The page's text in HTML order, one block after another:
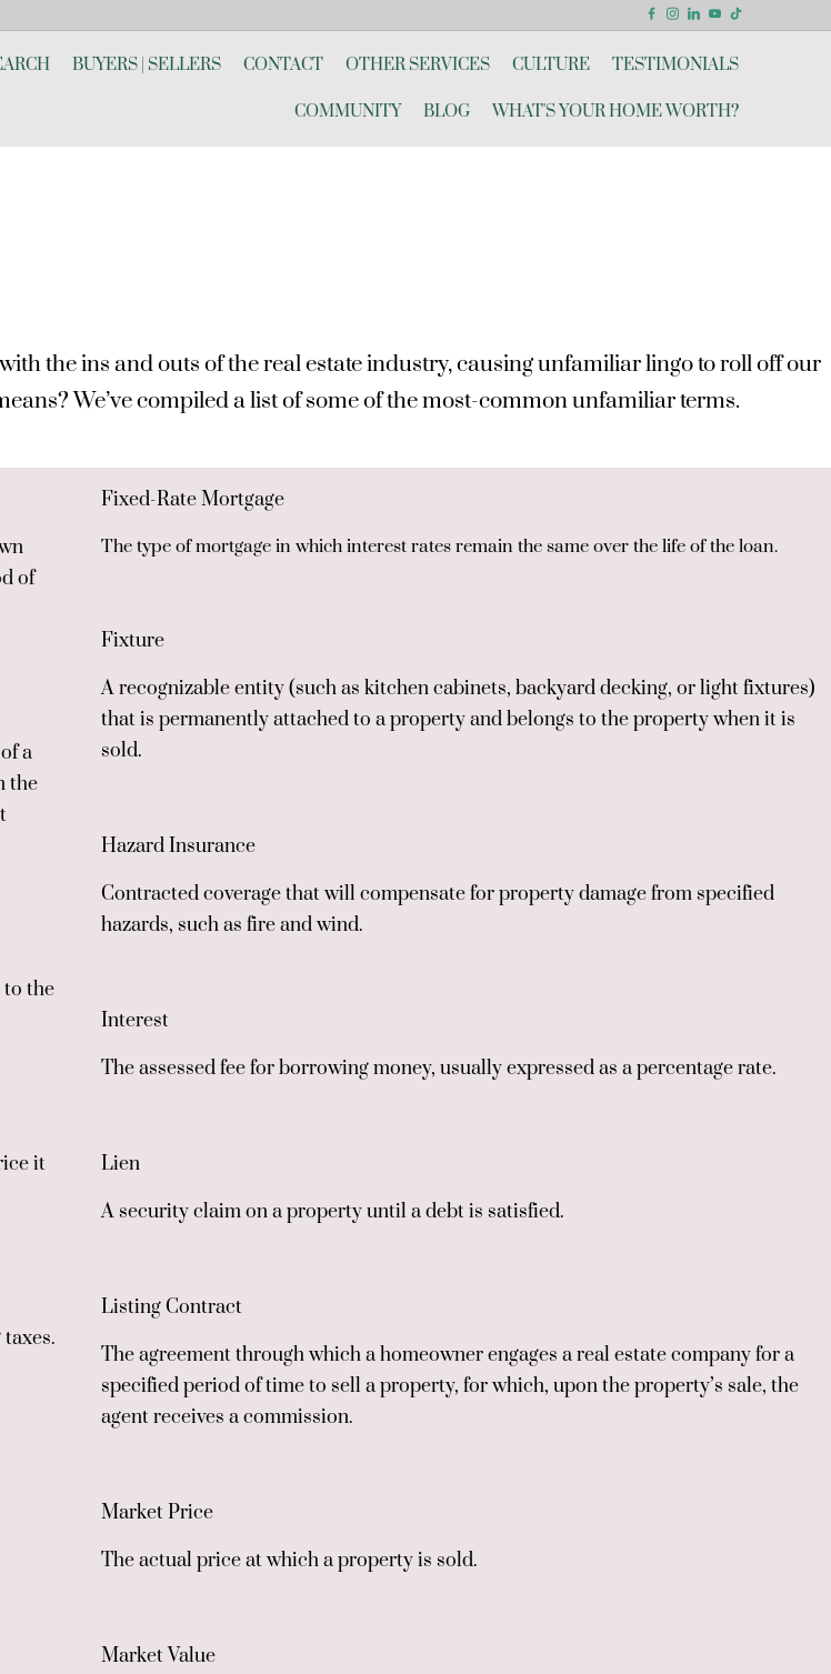
BUYERS | SELLERS CONTACT OTHER SERVICES CULTURE TESTIMONIALS
COMMUNITY BLOG WHAT'S YOUR HOME WORTH?
the ins and outs of the real estate industry, causing unfamiliar lingo to roll off our
We’ve compiled a list of some of the most-common unfamiliar terms.
of
a
the
to the
it
Fixed-Rate Mortgage
The type of mortgage in which interest rates remain the same over the life of the loan.
Fixture
A recognizable entity (such as kitchen cabinets, backyard decking, or light fixtures)
that is permanently attached to a property and belongs to the property when it is
sold.
Hazard Insurance
Contracted coverage that will compensate for property damage from specified
hazards, such as fire and wind.
Interest
The assessed fee for borrowing money, usually expressed as a percentage rate.
Lien
A security claim on a property until a debt is satisfied.
Listing Contract
The agreement through which a homeowner engages a real estate company for a
specified period of time to sell a property, for which, upon the property’s sale, the
agent receives a commission.
Market Price
The actual price at which a property is sold.
Market Value